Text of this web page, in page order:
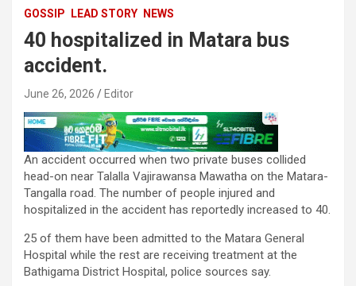
GOSSIP LEAD STORY NEWS
40 hospitalized in Matara bus
accident.
June 26, 2026 Editor
An accident occurred when two private buses collided
head-on near Talalla Vajirawansa Mawatha on the Matara-
Tangalla road. The number of people injured and
hospitalized in the accident has reportedly increased to 40.
25 of them have been admitted to the Matara General
Hospital while the rest are receiving treatment at the
Bathigama District Hospital, police sources say.